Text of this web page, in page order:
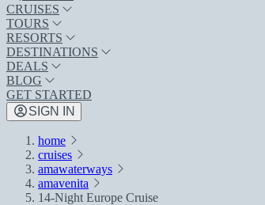
CRUISES
TOURS
RESORTS
DESTINATIONS
DEALS
BLOG
GET STARTED
SIGN IN
home
cruises
amawaterways
amavenita
14-Night Europe Cruise